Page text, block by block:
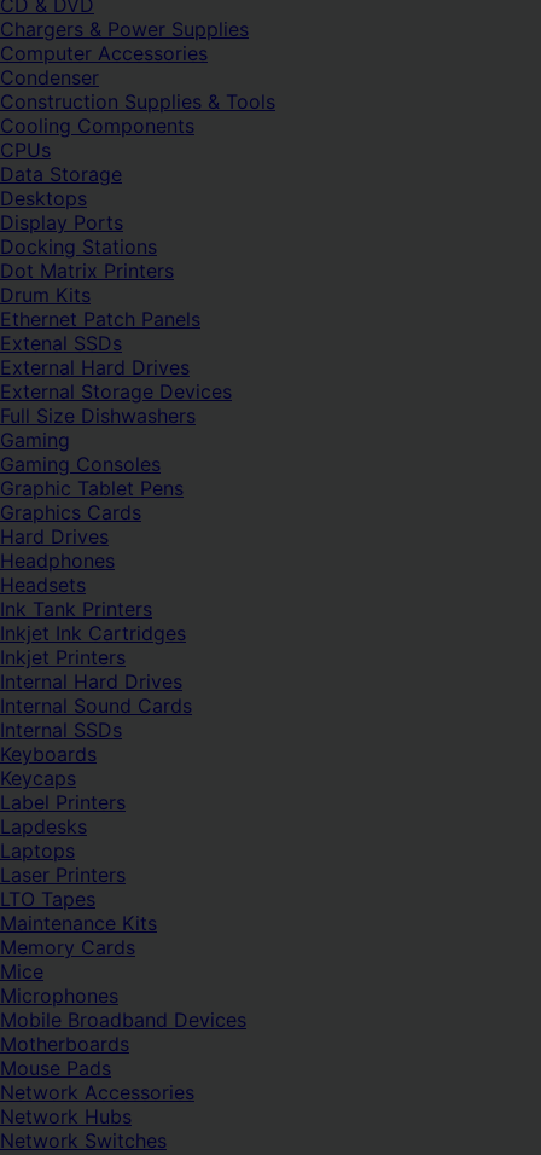
CD & DVD
Chargers & Power Supplies
Computer Accessories
Condenser
Construction Supplies & Tools
Cooling Components
CPUs
Data Storage
Desktops
Display Ports
Docking Stations
Dot Matrix Printers
Drum Kits
Ethernet Patch Panels
Extenal SSDs
External Hard Drives
External Storage Devices
Full Size Dishwashers
Gaming
Gaming Consoles
Graphic Tablet Pens
Graphics Cards
Hard Drives
Headphones
Headsets
Ink Tank Printers
Inkjet Ink Cartridges
Inkjet Printers
Internal Hard Drives
Internal Sound Cards
Internal SSDs
Keyboards
Keycaps
Label Printers
Lapdesks
Laptops
Laser Printers
LTO Tapes
Maintenance Kits
Memory Cards
Mice
Microphones
Mobile Broadband Devices
Motherboards
Mouse Pads
Network Accessories
Network Hubs
Network Switches